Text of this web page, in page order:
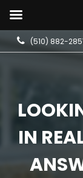
(510) 882-
IN